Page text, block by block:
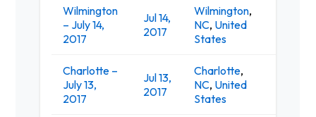
Wilmington
– July 14,
2017
Jul 14,
2017
Wilmington,
NC, United
States
Charlotte –
July 13,
2017
Jul 13,
2017
Charlotte,
NC, United
States